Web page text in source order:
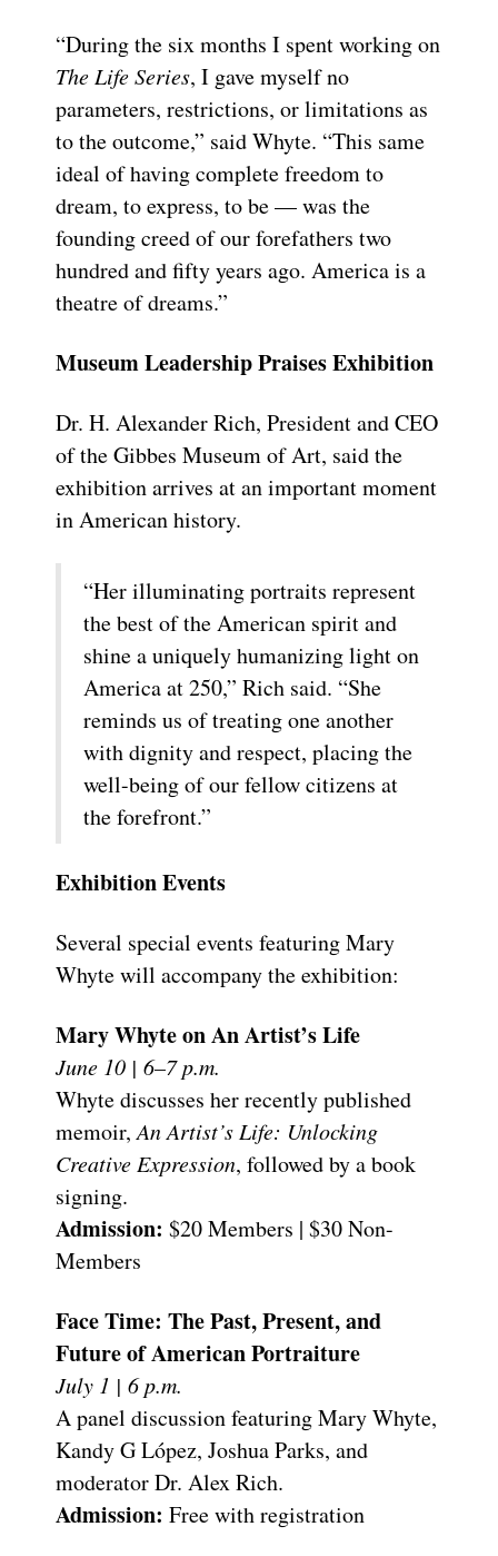
“During the six months I spent working on
The Life Series, I gave myself no
parameters, restrictions, or limitations as
to the outcome,” said Whyte. “This same
ideal of having complete freedom to
dream, to express, to be — was the
founding creed of our forefathers two
hundred and fifty years ago. America is a
theatre of dreams.”
Museum Leadership Praises Exhibition
Dr. H. Alexander Rich, President and CEO
of the Gibbes Museum of Art, said the
exhibition arrives at an important moment
in American history.
“Her illuminating portraits represent
the best of the American spirit and
shine a uniquely humanizing light on
America at 250,” Rich said. “She
reminds us of treating one another
with dignity and respect, placing the
well-being of our fellow citizens at
the forefront.”
Exhibition Events
Several special events featuring Mary
Whyte will accompany the exhibition:
Mary Whyte on An Artist’s Life
June 10 | 6–7 p.m.
Whyte discusses her recently published
memoir,An Artist’s Life: Unlocking
Creative Expression, followed by a book
signing.
Admission: $20 Members | $30 Non-
Members
Face Time: The Past, Present, and
Future of American Portraiture
July 1 | 6 p.m.
A panel discussion featuring Mary Whyte,
Kandy G López, Joshua Parks, and
moderator Dr. Alex Rich.
Admission: Free with registration